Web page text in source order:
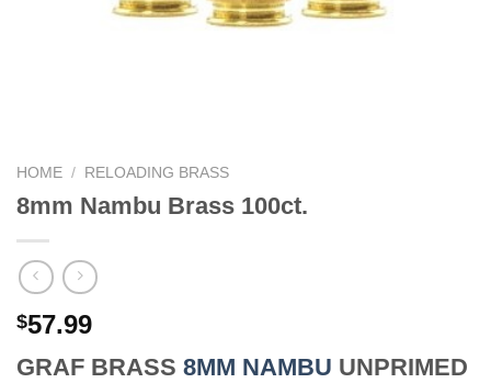
HOME / RELOADING BRASS
8mm Nambu Brass 100ct.
$57.99
GRAF BRASS 8MM NAMBU UNPRIMED